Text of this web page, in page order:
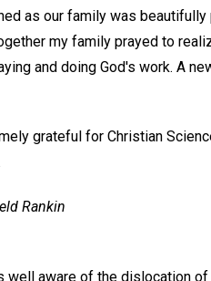
as our family was
my family prayed to
and doing God's work. A
grateful for Christian
Rankin
well aware of the dislocation